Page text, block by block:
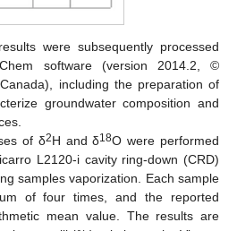
were subsequently processed
software (version 2014.2, ©
including the preparation of
groundwater composition and
of δ2H and δ18O were performed
L2120-i cavity ring-down (CRD)
samples vaporization. Each sample
of four times, and the reported
mean value. The results are